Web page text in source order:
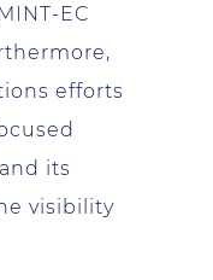
EC
efforts
its
visibility